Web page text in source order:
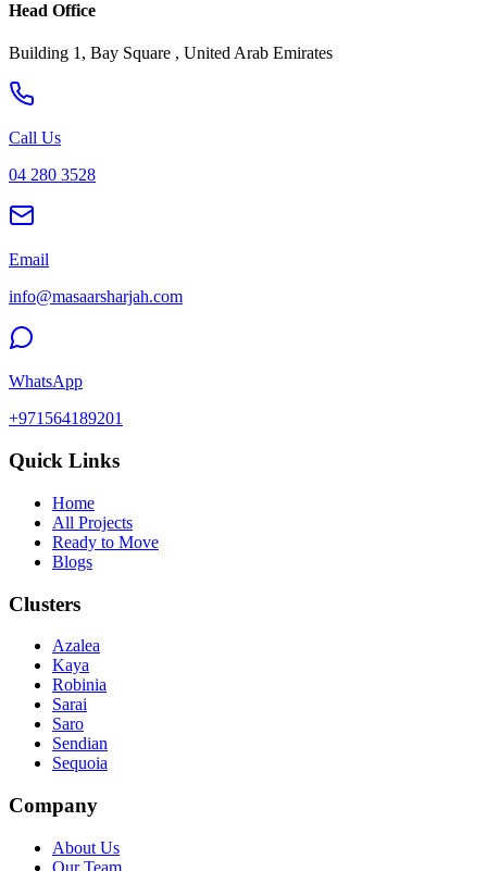
Head Office
Building 1, Bay Square , United Arab Emirates
Call Us
04 280 3528
Email
info@masaarsharjah.com
WhatsApp
+971564189201
Quick Links
Home
All Projects
Ready to Move
Blogs
Clusters
Azalea
Kaya
Robinia
Sarai
Saro
Sendian
Sequoia
Company
About Us
Our Team